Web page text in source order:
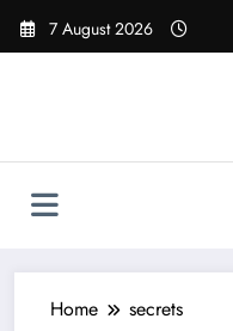
Skip
7 August 2026
Home secrets